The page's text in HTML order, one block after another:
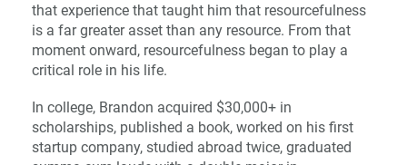
that experience that taught him that resourcefulness
is a far greater asset than any resource. From that
moment onward, resourcefulness began to play a
critical role in his life.
In college, Brandon acquired $30,000+ in
scholarships, published a book, worked on his first
startup company, studied abroad twice, graduated